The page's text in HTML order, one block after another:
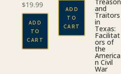
$19.99
ADD
TO
CART
ADD
TO
CART
and
Traitors
in
Texas:
Facilitat
ors of
the
America
n Civil
War